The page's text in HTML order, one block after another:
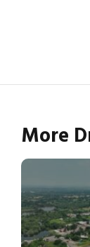
More